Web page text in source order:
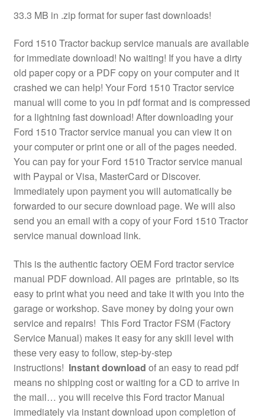
33.3 MB in .zip format for super fast downloads!
Ford 1510 Tractor backup service manuals are available
for immediate download! No waiting! If you have a dirty
old paper copy or a PDF copy on your computer and it
crashed we can help! Your Ford 1510 Tractor service
manual will come to you in pdf format and is compressed
for a lightning fast download! After downloading your
Ford 1510 Tractor service manual you can view it on
your computer or print one or all of the pages needed.
You can pay for your Ford 1510 Tractor service manual
with Paypal or Visa, MasterCard or Discover.
Immediately upon payment you will automatically be
forwarded to our secure download page. We will also
send you an email with a copy of your Ford 1510 Tractor
service manual download link.
This is the authentic factory OEM Ford tractor service
manual PDF download. All pages are printable, so its
easy to print what you need and take it with you into the
garage or workshop. Save money by doing your own
service and repairs! This Ford Tractor FSM (Factory
Service Manual) makes it easy for any skill level with
these very easy to follow, step-by-step
instructions! Instant download of an easy to read pdf
means no shipping cost or waiting for a CD to arrive in
the mail… you will receive this Ford tractor Manual
immediately via instant download upon completion of